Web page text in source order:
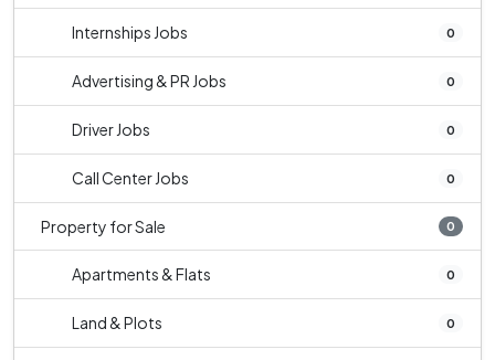
Internships Jobs 0
Advertising & PR Jobs 0
Driver Jobs 0
Call Center Jobs 0
Property for Sale 0
Apartments & Flats 0
Land & Plots 0